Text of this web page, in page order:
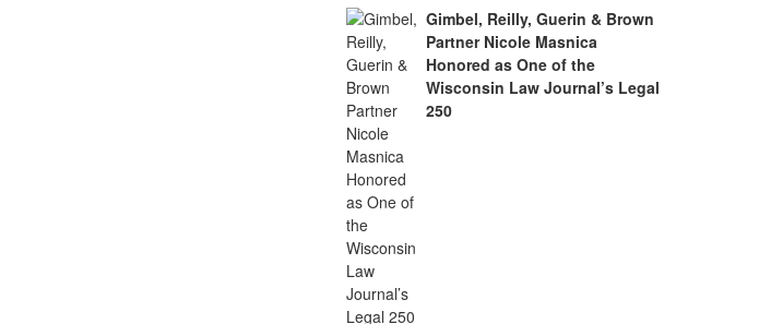
Gimbel, Reilly, Guerin & Brown
Partner Nicole Masnica
Honored as One of the
Wisconsin Law Journal’s Legal
250